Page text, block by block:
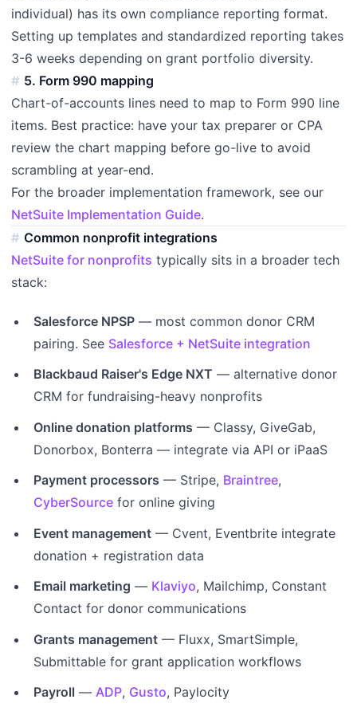
individual) has its own compliance reporting format.
Setting up templates and standardized reporting takes
3-6 weeks depending on grant portfolio diversity.
5. Form 990 mapping
Chart-of-accounts lines need to map to Form 990 line
items. Best practice: have your tax preparer or CPA
review the chart mapping before go-live to avoid
scrambling at year-end.
For the broader implementation framework, see our
NetSuite Implementation Guide.
Common nonprofit integrations
NetSuite for nonprofits typically sits in a broader tech
stack:
Salesforce NPSP — most common donor CRM
pairing. See Salesforce + NetSuite integration
Blackbaud Raiser's Edge NXT — alternative donor
CRM for fundraising-heavy nonprofits
Online donation platforms — Classy, GiveGab,
Donorbox, Bonterra — integrate via API or iPaaS
Payment processors — Stripe, Braintree,
CyberSource for online giving
Event management — Cvent, Eventbrite integrate
donation + registration data
Email marketing — Klaviyo, Mailchimp, Constant
Contact for donor communications
Grants management — Fluxx, SmartSimple,
Submittable for grant application workflows
Payroll — ADP, Gusto, Paylocity